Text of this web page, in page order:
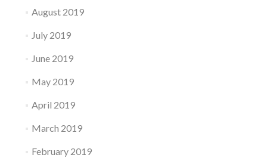
August 2019
July 2019
June 2019
May 2019
April 2019
March 2019
February 2019